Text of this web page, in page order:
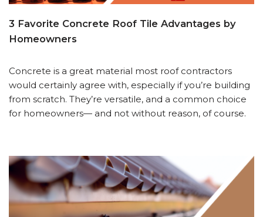
3 Favorite Concrete Roof Tile Advantages by
Homeowners
Concrete is a great material most roof contractors
would certainly agree with, especially if you’re building
from scratch. They’re versatile, and a common choice
for homeowners— and not without reason, of course.